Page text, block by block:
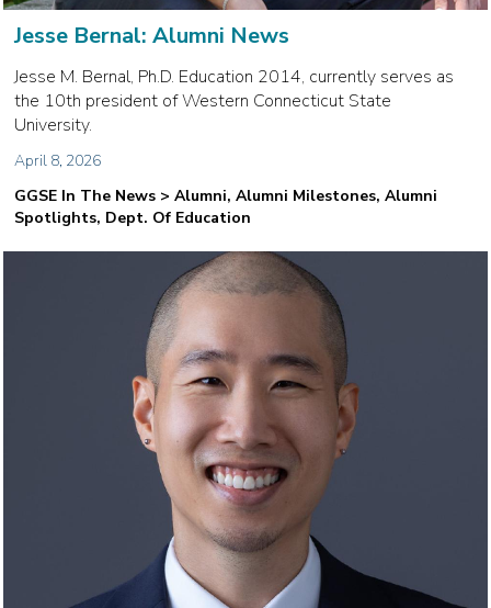
Jesse Bernal: Alumni News
Jesse M. Bernal, Ph.D. Education 2014, currently serves as
the 10th president of Western Connecticut State
University.
April 8, 2026
GGSE In The News > Alumni, Alumni Milestones, Alumni
Spotlights, Dept. Of Education